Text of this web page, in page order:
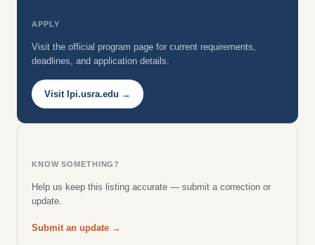
APPLY
Visit the official program page for current requirements,
deadlines, and application details.
Visit lpi.usra.edu →
KNOW SOMETHING?
Help us keep this listing accurate — submit a correction or
update.
Submit an update →